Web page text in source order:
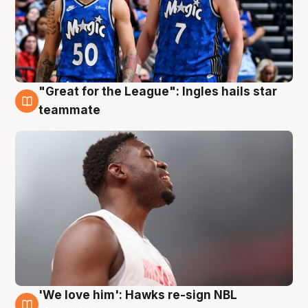
6 Aug
"Great for the League": Ingles hails star
teammate
'We love him': Hawks re-sign NBL